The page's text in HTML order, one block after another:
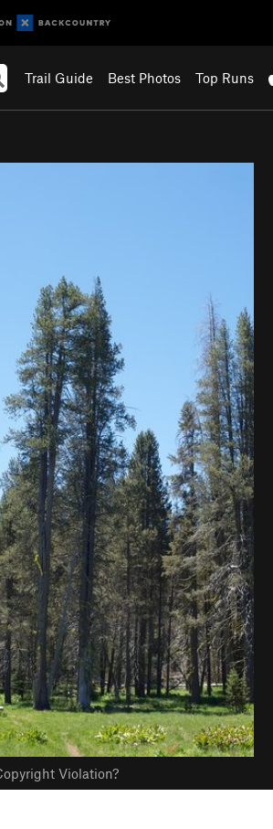
Trail Guide Best Photos Top Runs
Violation?